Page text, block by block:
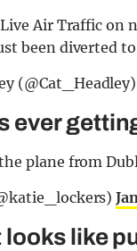
Air Traffic on
been diverted
ever
plane from
like